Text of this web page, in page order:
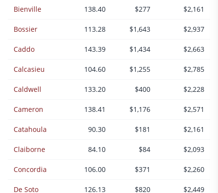
Bienville 138.40 $277 $2,161
Bossier 113.28 $1,643 $2,937
Caddo 143.39 $1,434 $2,663
Calcasieu 104.60 $1,255 $2,785
Caldwell 133.20 $400 $2,228
Cameron 138.41 $1,176 $2,571
Catahoula 90.30 $181 $2,161
Claiborne 84.10 $84 $2,093
Concordia 106.00 $371 $2,260
De Soto 126.13 $820 $2,449